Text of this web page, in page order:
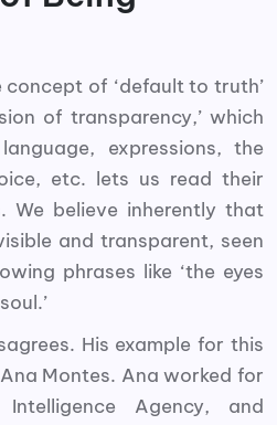
of ‘default to truth’
of transparency,’ which
expressions, the
etc. lets us read their
We believe inherently that
and transparent, seen
phrases like ‘the eyes
His example for this
Montes. Ana worked for
Agency, and